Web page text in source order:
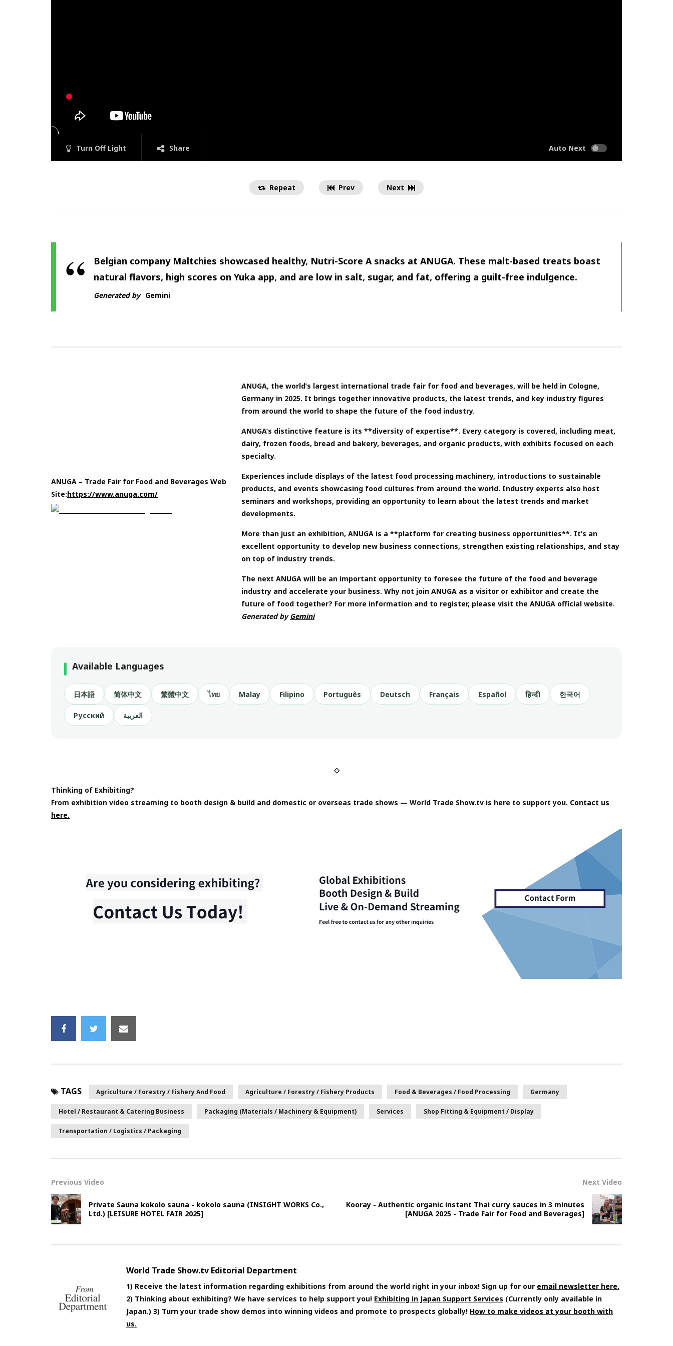
Turn Off Light Share Auto Next
Repeat Prev Next
Belgian company Maltchies showcased healthy, Nutri-Score A snacks at ANUGA. These malt-based treats boast
natural flavors, high scores on Yuka app, and are low in salt, sugar, and fat, offering a guilt-free indulgence.
Generated by Gemini
ANUGA – Trade Fair for Food and Beverages Web
Site:https://www.anuga.com/
ANUGA, the world’s largest international trade fair for food and beverages, will be held in Cologne,
Germany in 2025. It brings together innovative products, the latest trends, and key industry figures
from around the world to shape the future of the food industry.
ANUGA’s distinctive feature is its **diversity of expertise**. Every category is covered, including meat,
dairy, frozen foods, bread and bakery, beverages, and organic products, with exhibits focused on each
specialty.
Experiences include displays of the latest food processing machinery, introductions to sustainable
products, and events showcasing food cultures from around the world. Industry experts also host
seminars and workshops, providing an opportunity to learn about the latest trends and market
developments.
More than just an exhibition, ANUGA is a **platform for creating business opportunities**. It’s an
excellent opportunity to develop new business connections, strengthen existing relationships, and stay
on top of industry trends.
The next ANUGA will be an important opportunity to foresee the future of the food and beverage
industry and accelerate your business. Why not join ANUGA as a visitor or exhibitor and create the
future of food together? For more information and to register, please visit the ANUGA official website.
Generated byGemini
Available Languages
日本語 简体中文 繁體中文 ไทย Malay Filipino Português Deutsch Français Español हिन्दी 한국어
Русский العربية
◇
Thinking of Exhibiting?
From exhibition video streaming to booth design & build and domestic or overseas trade shows — World Trade Show.tv is here to support you. Contact us
here.
TAGS Agriculture / Forestry / Fishery And Food Agriculture / Forestry / Fishery Products Food & Beverages / Food Processing Germany
Hotel / Restaurant & Catering Business Packaging (Materials / Machinery & Equipment) Services Shop Fitting & Equipment / Display
Transportation / Logistics / Packaging
Previous Video
Private Sauna kokolo sauna - kokolo sauna (INSIGHT WORKS Co.,
Ltd.) [LEISURE HOTEL FAIR 2025]
Next Video
Kooray - Authentic organic instant Thai curry sauces in 3 minutes
[ANUGA 2025 - Trade Fair for Food and Beverages]
World Trade Show.tv Editorial Department
1) Receive the latest information regarding exhibitions from around the world right in your inbox! Sign up for our email newsletter here.
2) Thinking about exhibiting? We have services to help support you! Exhibiting in Japan Support Services (Currently only available in
Japan.) 3) Turn your trade show demos into winning videos and promote to prospects globally! How to make videos at your booth with
us.